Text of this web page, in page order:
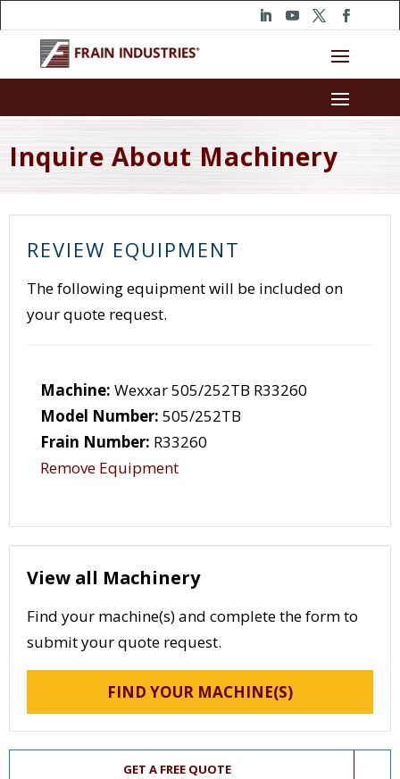
Inquire About Machinery
REVIEW EQUIPMENT
The following equipment will be included on
your quote request.
Machine: Wexxar 505/252TB R33260
Model Number: 505/252TB
Frain Number: R33260
Remove Equipment
View all Machinery
Find your machine(s) and complete the form to
submit your quote request.
FIND YOUR MACHINE(S)
GET A FREE QUOTE